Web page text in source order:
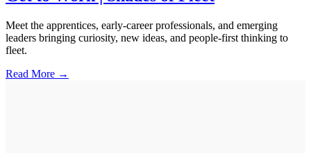
Meet the apprentices, early-career professionals, and emerging
leaders bringing curiosity, new ideas, and people-first thinking to
fleet.
Read More →